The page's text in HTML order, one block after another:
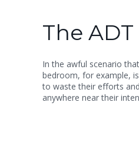
The
In the awful scenario
bedroom, for example,
to waste their efforts
anywhere near their